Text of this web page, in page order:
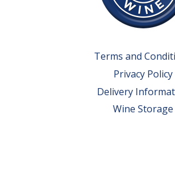
Terms and
Privacy Policy
Delivery
Wine Storage